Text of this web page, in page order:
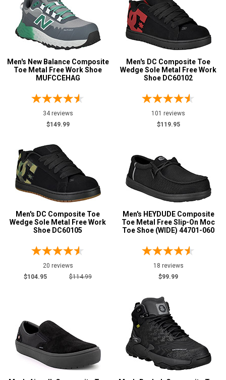
Width
M
MW
EW
C
D
2E
6E
M
L
Men's New Balance Composite
Toe Metal Free Work Shoe
MUFCCEHAG
34 reviews
$149.99
Men's DC Composite Toe
Wedge Sole Metal Free Work
Shoe DC60102
101 reviews
$119.95
Men's DC Composite Toe
Wedge Sole Metal Free Work
Shoe DC60105
20 reviews
$104.95
$114.99
Men's HEYDUDE Composite
Toe Metal Free Slip-On Moc
Toe Shoe (WIDE) 44701-060
18 reviews
$99.99